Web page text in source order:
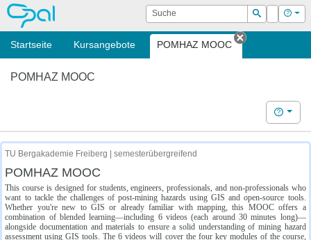
OPAL Suche
Suchen
Login Hilfe
Startseite Kursangebote POMHAZ MOOC
Tab
POMHAZ MOOC
Hilfe
TU Bergakademie Freiberg | semesterübergreifend
POMHAZ MOOC
This course is designed for students, engineers, professionals, and non-professionals who
want to tackle the challenges of post-mining hazards using GIS and open-source tools.
Whether you're new to GIS or already familiar with mapping, this MOOC offers a
combination of blended learning—including 6 videos (each around 30 minutes long)—
alongside documentation and materials to ensure a solid understanding of mining hazard
assessment using GIS tools. The 6 videos will cover the four key modules of the course,